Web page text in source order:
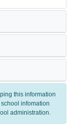
this information
infomation
administration.